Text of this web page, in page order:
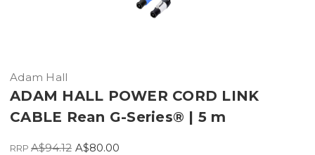
Adam Hall
ADAM HALL POWER CORD LINK
CABLE Rean G-Series® | 5 m
RRP A$94.12 A$80.00